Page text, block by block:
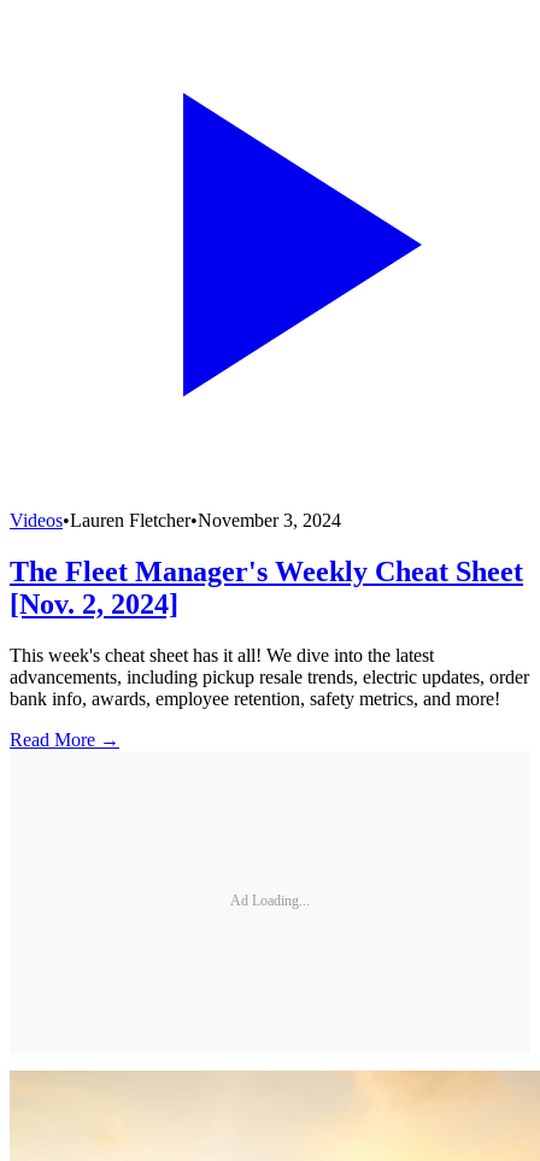
Videos•Lauren Fletcher•November 3, 2024
The Fleet Manager's Weekly Cheat Sheet
[Nov. 2, 2024]
This week's cheat sheet has it all! We dive into the latest
advancements, including pickup resale trends, electric updates, order
bank info, awards, employee retention, safety metrics, and more!
Read More →
Ad Loading...